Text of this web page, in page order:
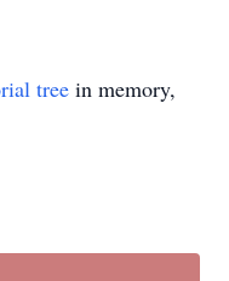
tree in memory,